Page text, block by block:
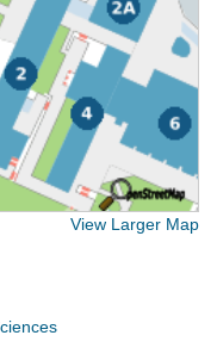
View Larger Map